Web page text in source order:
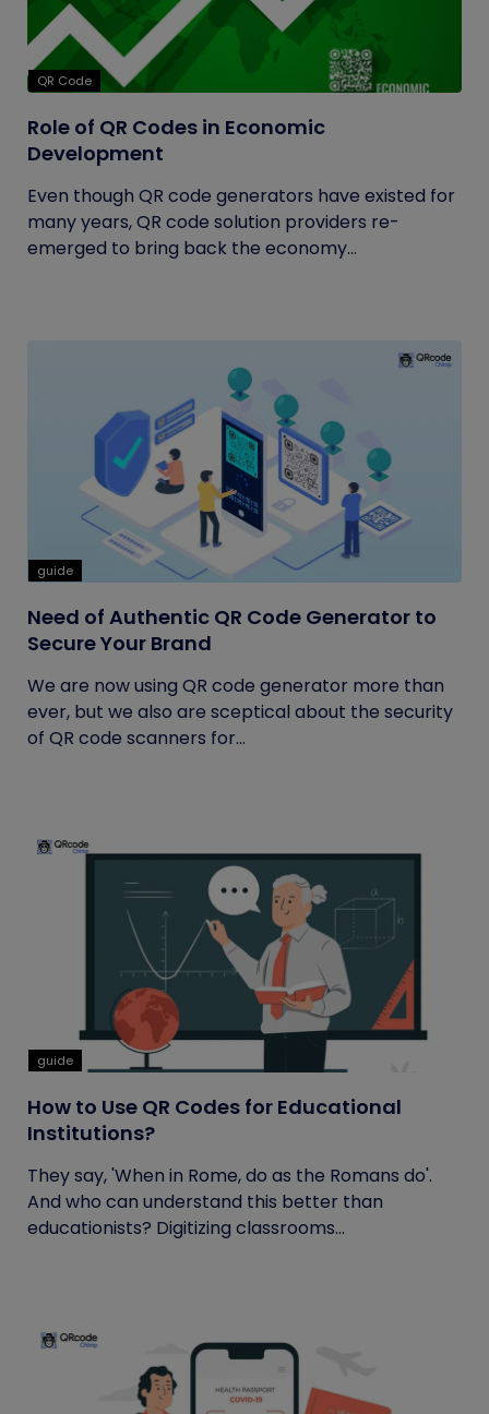
QR Code
Role of QR Codes in Economic
Development
Even though QR code generators have existed for
many years, QR code solution providers re-
emerged to bring back the economy...
guide
Need of Authentic QR Code Generator to
Secure Your Brand
We are now using QR code generator more than
ever, but we also are sceptical about the security
of QR code scanners for...
guide
How to Use QR Codes for Educational
Institutions?
They say, 'When in Rome, do as the Romans do'.
And who can understand this better than
educationists? Digitizing classrooms...